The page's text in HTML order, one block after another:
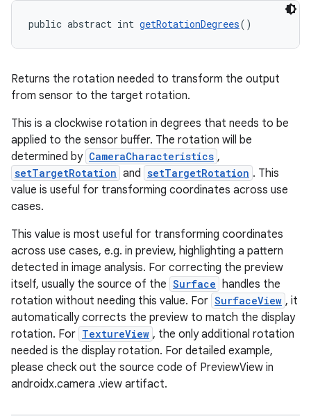
public abstract int getRotationDegrees()
Returns the rotation needed to transform the output
from sensor to the target rotation.
This is a clockwise rotation in degrees that needs to be
applied to the sensor buffer. The rotation will be
determined by CameraCharacteristics ,
setTargetRotation and setTargetRotation . This
value is useful for transforming coordinates across use
cases.
This value is most useful for transforming coordinates
across use cases, e.g. in preview, highlighting a pattern
detected in image analysis. For correcting the preview
itself, usually the source of the Surface handles the
rotation without needing this value. For SurfaceView , it
automatically corrects the preview to match the display
rotation. For TextureView , the only additional rotation
needed is the display rotation. For detailed example,
please check out the source code of PreviewView in
androidx.camera .view artifact.